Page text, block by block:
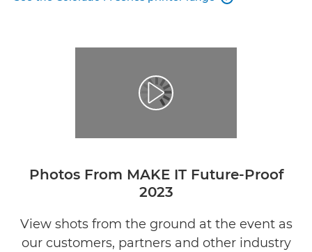
Photos From MAKE IT Future-Proof
2023
View shots from the ground at the event as
our customers, partners and other industry